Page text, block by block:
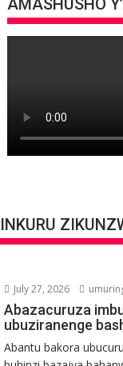
AMASHUSHO
INKURU
July 27, 2026
Abazacuruza
ubuziranenge
Abantu bakora